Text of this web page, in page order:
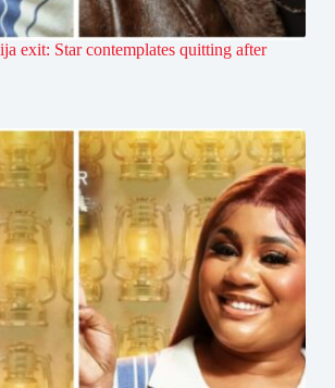
exit: Star contemplates quitting after